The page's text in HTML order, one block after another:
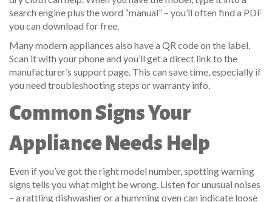
search engine plus the word “manual” – you’ll often find a PDF
you can download for free.
Many modern appliances also have a QR code on the label.
Scan it with your phone and you’ll get a direct link to the
manufacturer’s support page. This can save time, especially if
you need troubleshooting steps or warranty info.
Common Signs Your
Appliance Needs Help
Even if you’ve got the right model number, spotting warning
signs tells you what might be wrong. Listen for unusual noises
– a rattling dishwasher or a humming oven can indicate loose